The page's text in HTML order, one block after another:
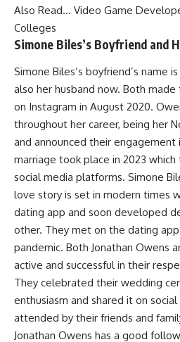
Also Read… Video Game
Colleges
Simone Biles’s Boyfriend and
Simone Biles’s boyfriend’s name
also her husband now. Both
on Instagram in August 2020.
throughout her career, being her
and announced their engagement
marriage took place in 2023 which
social media platforms. Simone
love story is set in modern times
dating app and soon developed
other. They met on the dating app
pandemic. Both Jonathan Owens
active and successful in their
They celebrated their wedding
enthusiasm and shared it on
attended by their friends and
Jonathan Owens has a good